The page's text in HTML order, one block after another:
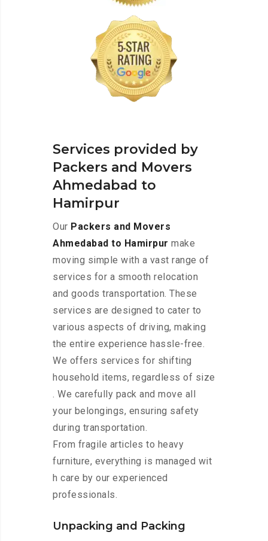
Services provided by
Packers and Movers
Ahmedabad to
Hamirpur
Our Packers and Movers
Ahmedabad to Hamirpur make
moving simple with a vast range of
services for a smooth relocation
and goods transportation. These
services are designed to cater to
various aspects of driving, making
the entire experience hassle-free.
We offers services for shifting
household items, regardless of size
. We carefully pack and move all
your belongings, ensuring safety
during transportation.
From fragile articles to heavy
furniture, everything is managed wit
h care by our experienced
professionals.
Unpacking and Packing